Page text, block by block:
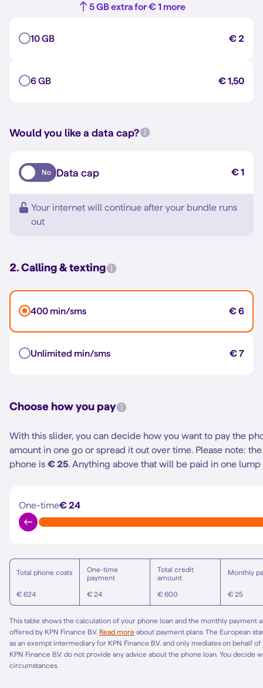
5 GB extra for € 1 more
10 GB € 2
6 GB € 1,50
Would you like a data cap?
No Data cap € 1
Your internet will continue after your bundle runs
out
2. Calling & texting
400 min/sms € 6
Unlimited min/sms € 7
Choose how you pay
With this slider, you can decide how you want to pay the
amount in one go or spread it out over time. Please note:
phone is € 25. Anything above that will be paid in one lump
One-time€ 24
Total phone costs
€ 624
One-time
payment
€ 24
Total credit
amount
€ 600
Monthly
€ 25
This table shows the calculation of your phone loan and the monthly payment
offered by KPN Finance B.V. Read more about payment plans. The European
as an exempt intermediary for KPN Finance B.V. and only mediates on behalf of
KPN Finance B.V. do not provide any advice about the phone loan. You decide
circumstances.